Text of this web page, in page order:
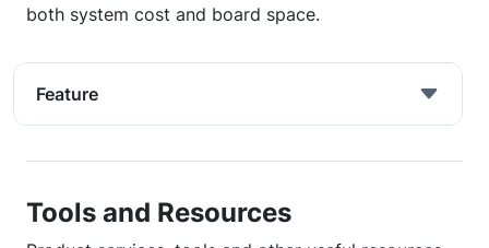
both system cost and board space.
Feature
Tools and Resources